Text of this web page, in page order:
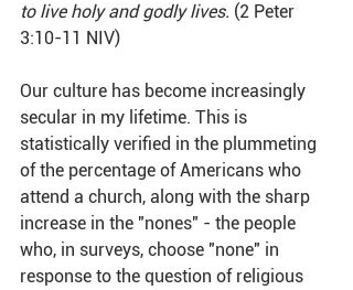
to live holy and godly lives. (2 Peter
3:10-11 NIV)
Our culture has become increasingly
secular in my lifetime. This is
statistically verified in the plummeting
of the percentage of Americans who
attend a church, along with the sharp
increase in the "nones" - the people
who, in surveys, choose "none" in
response to the question of religious